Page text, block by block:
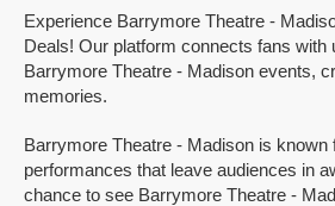
Experience Barrymore Theatre -
Deals! Our platform connects fans with
Barrymore Theatre - Madison events,
memories.
Barrymore Theatre - Madison is known
performances that leave audiences in
chance to see Barrymore Theatre -